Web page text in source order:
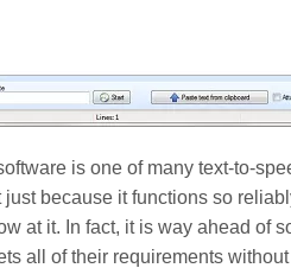
is one of many text-to-
because it functions so
at it. In fact, it is way ahead of
all of their requirements